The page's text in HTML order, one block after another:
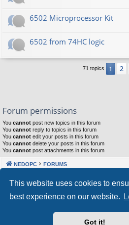
This website uses cookies to
best experience on our website.
Got it!
6502 Microprocessor Kit
6502 from 74HC logic
71 topics 1 2
Forum permissions
You cannot post new topics in this forum
You cannot reply to topics in this forum
You cannot edit your posts in this forum
You cannot delete your posts in this forum
You cannot post attachments in this forum
NEDOPC FORUMS
Powered by phpBB® Forum
Our VPS Hosting By